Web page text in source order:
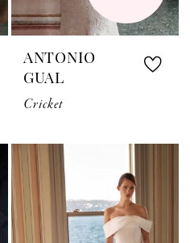
ANTONIO
GUAL
Cricket